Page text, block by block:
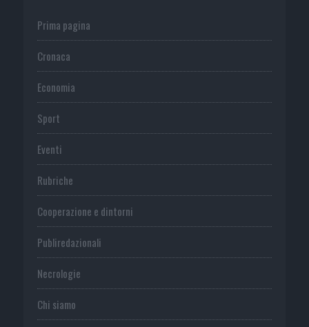
Prima pagina
Cronaca
Economia
Sport
Eventi
Rubriche
Cooperazione e dintorni
Publiredazionali
Necrologie
Chi siamo